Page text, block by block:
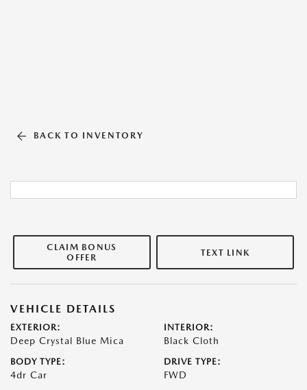
BACK TO INVENTORY
CLAIM BONUS
OFFER
TEXT LINK
VEHICLE DETAILS
EXTERIOR:
Deep Crystal Blue Mica
INTERIOR:
Black Cloth
BODY TYPE:
4dr Car
DRIVE TYPE:
FWD